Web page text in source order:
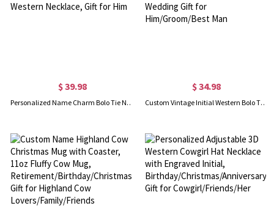
$ 39.98
Personalized Name Charm Bolo Tie Necklace for Men Wedding, Retro Men's Jewelry, Cowboy Leather Necktie Western Necklace, Gift for Him
$ 34.98
Custom Vintage Initial Western Bolo Tie, Letter Charm Leather Cord Woven Cowboy Necktie, Retro Men's Jewelry, Wedding Gift for Him/Groom/Best Man